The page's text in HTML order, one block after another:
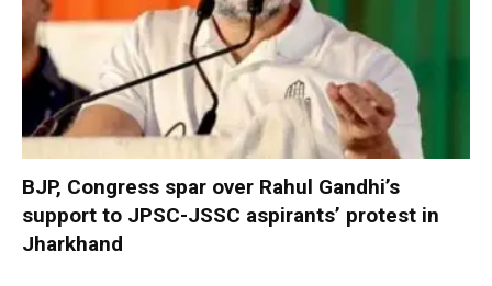
BJP, Congress spar over Rahul Gandhi’s
support to JPSC-JSSC aspirants’ protest in
Jharkhand